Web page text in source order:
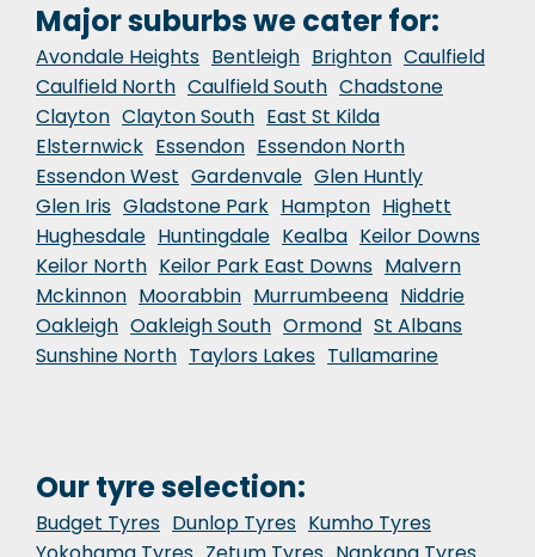
Major suburbs we cater for:
Avondale Heights Bentleigh Brighton Caulfield
Caulfield North Caulfield South Chadstone
Clayton Clayton South East St Kilda
Elsternwick Essendon Essendon North
Essendon West Gardenvale Glen Huntly
Glen Iris Gladstone Park Hampton Highett
Hughesdale Huntingdale Kealba Keilor Downs
Keilor North Keilor Park East Downs Malvern
Mckinnon Moorabbin Murrumbeena Niddrie
Oakleigh Oakleigh South Ormond St Albans
Sunshine North Taylors Lakes Tullamarine
Our tyre selection:
Budget Tyres Dunlop Tyres Kumho Tyres